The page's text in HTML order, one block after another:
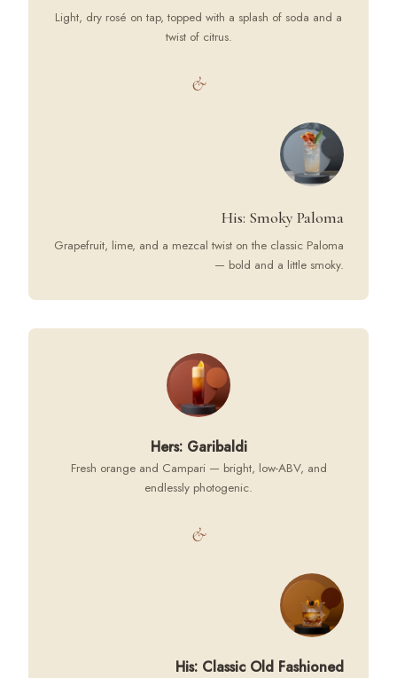
Light, dry rosé on tap, topped with a splash of soda and a
twist of citrus.
&
His: Smoky Paloma
Grapefruit, lime, and a mezcal twist on the classic Paloma
— bold and a little smoky.
Hers: Garibaldi
Fresh orange and Campari — bright, low-ABV, and
endlessly photogenic.
&
His: Classic Old Fashioned